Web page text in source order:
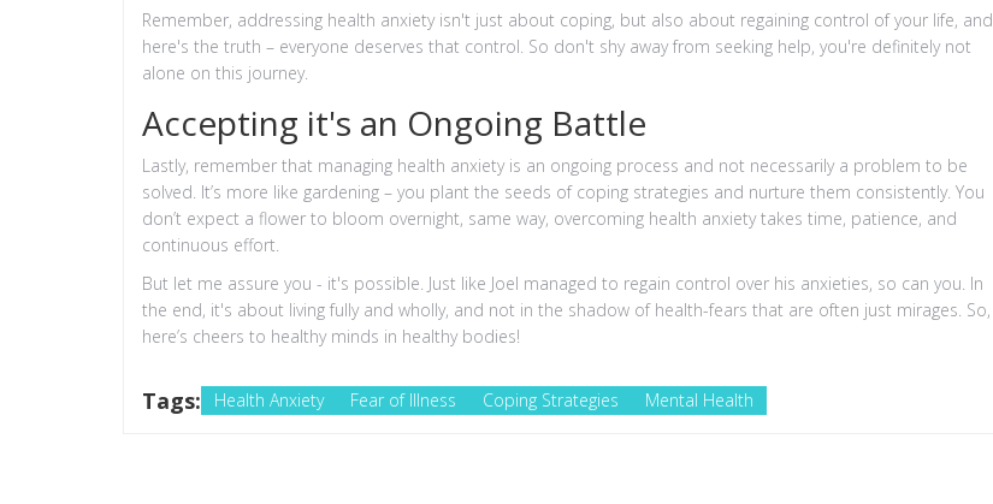
Remember, addressing health anxiety isn't just about coping, but also about regaining control of your life, and
here's the truth – everyone deserves that control. So don't shy away from seeking help, you're definitely not
alone on this journey.
Accepting it's an Ongoing Battle
Lastly, remember that managing health anxiety is an ongoing process and not necessarily a problem to be
solved. It’s more like gardening – you plant the seeds of coping strategies and nurture them consistently. You
don’t expect a flower to bloom overnight, same way, overcoming health anxiety takes time, patience, and
continuous effort.
But let me assure you - it's possible. Just like Joel managed to regain control over his anxieties, so can you. In
the end, it's about living fully and wholly, and not in the shadow of health-fears that are often just mirages. So,
here’s cheers to healthy minds in healthy bodies!
Tags: Health Anxiety Fear of Illness Coping Strategies Mental Health